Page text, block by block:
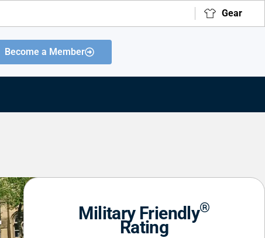
Gear
Become a Member
Military Friendly®
Rating